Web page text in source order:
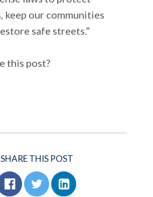
keep our communities
safe streets.”
this post?
SHARE THIS POST